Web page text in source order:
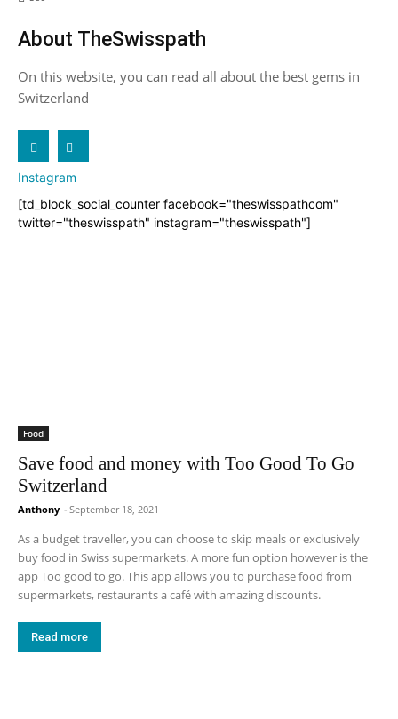
About TheSwisspath
On this website, you can read all about the best gems in
Switzerland
Instagram
[td_block_social_counter facebook="theswisspathcom"
twitter="theswisspath" instagram="theswisspath"]
Food
Save food and money with Too Good To Go
Switzerland
Anthony - September 18, 2021
As a budget traveller, you can choose to skip meals or exclusively
buy food in Swiss supermarkets. A more fun option however is the
app Too good to go. This app allows you to purchase food from
supermarkets, restaurants a café with amazing discounts.
Read more